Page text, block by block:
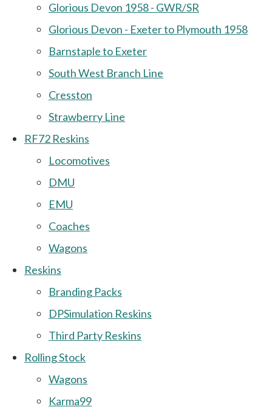
Glorious Devon 1958 - GWR/SR
Glorious Devon - Exeter to Plymouth 1958
Barnstaple to Exeter
South West Branch Line
Cresston
Strawberry Line
RF72 Reskins
Locomotives
DMU
EMU
Coaches
Wagons
Reskins
Branding Packs
DPSimulation Reskins
Third Party Reskins
Rolling Stock
Wagons
Karma99